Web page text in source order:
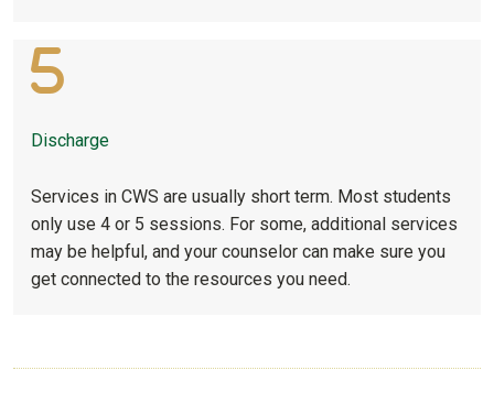
Discharge
Services in CWS are usually short term. Most students
only use 4 or 5 sessions. For some, additional services
may be helpful, and your counselor can make sure you
get connected to the resources you need.